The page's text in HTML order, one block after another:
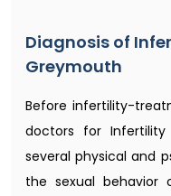
Diagnosis of
Greymouth
Before infertility-
doctors for
several physical and
the sexual